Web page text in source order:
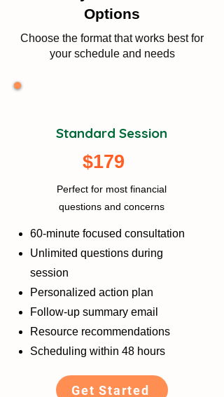
Options
Choose the format that works best for
your schedule and needs
Standard Session
$179
Perfect for most financial
questions and concerns
60-minute focused consultation
Unlimited questions during
session
Personalized action plan
Follow-up summary email
Resource recommendations
Scheduling within 48 hours
Get Started